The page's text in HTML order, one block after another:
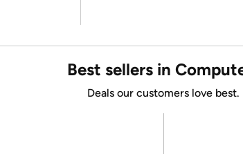
Best sellers in
Deals our customers love best.